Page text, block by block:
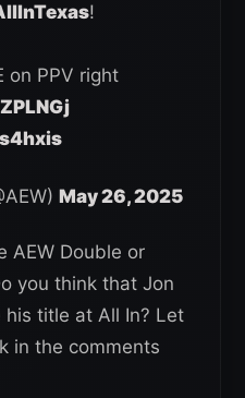
!
on PPV right
May 26, 2025
AEW Double or
you think that Jon
his title at All In? Let
in the comments